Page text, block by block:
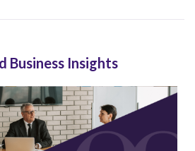
Business Insights